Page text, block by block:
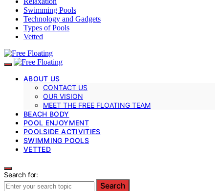
Swimming Pools
Technology and Gadgets
Types of Pools
Vetted
ABOUT US
CONTACT US
OUR VISION
MEET THE FREE FLOATING TEAM
BEACH BODY
POOL ENJOYMENT
POOLSIDE ACTIVITIES
SWIMMING POOLS
VETTED
Search for:
Search